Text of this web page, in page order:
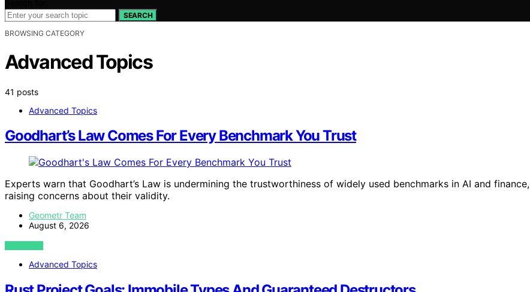
SEARCH
BROWSING CATEGORY
Advanced Topics
41 posts
Advanced Topics
Goodhart’s Law Comes For Every Benchmark You Trust
Experts warn that Goodhart’s Law is undermining the trustworthiness of widely used benchmarks in AI and finance,
raising concerns about their validity.
Geometr Team
August 6, 2026
VIEW POST
Advanced Topics